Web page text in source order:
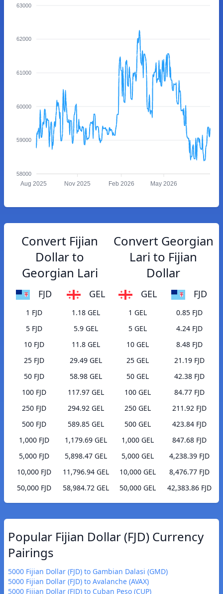
63000
62000
61000
60000
59000
58000
Aug 2025 Nov 2025 Feb 2026 May 2026
Convert Fijian
Dollar to
Georgian Lari
FJD GEL
1 FJD
1.18 GEL
5 FJD
5.9 GEL
10 FJD
11.8 GEL
25 FJD
29.49 GEL
50 FJD
58.98 GEL
100 FJD
117.97 GEL
250 FJD
294.92 GEL
500 FJD
589.85 GEL
1,000 FJD
1,179.69 GEL
5,000 FJD
5,898.47 GEL
10,000 FJD
11,796.94 GEL
50,000 FJD
58,984.72 GEL
Convert Georgian
Lari to Fijian
Dollar
GEL FJD
1 GEL
0.85 FJD
5 GEL
4.24 FJD
10 GEL
8.48 FJD
25 GEL
21.19 FJD
50 GEL
42.38 FJD
100 GEL
84.77 FJD
250 GEL
211.92 FJD
500 GEL
423.84 FJD
1,000 GEL
847.68 FJD
5,000 GEL
4,238.39 FJD
10,000 GEL
8,476.77 FJD
50,000 GEL
42,383.86 FJD
Popular Fijian Dollar (FJD) Currency
Pairings
5000 Fijian Dollar (FJD) to Gambian Dalasi (GMD)
5000 Fijian Dollar (FJD) to Avalanche (AVAX)
5000 Fijian Dollar (FJD) to Cuban Peso (CUP)